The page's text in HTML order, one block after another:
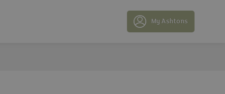
My Ashtons